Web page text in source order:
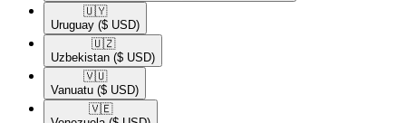
🇺🇾​
Uruguay ($ USD)
🇺🇿​
Uzbekistan ($ USD)
🇻🇺​
Vanuatu ($ USD)
🇻🇪​